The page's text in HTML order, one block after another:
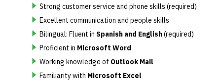
Strong customer service and phone skills (required)
Excellent communication and people skills
Bilingual: Fluent in Spanish and English(required)
Proficient in Microsoft Word
Working knowledge of Outlook Mail
Familiarity with Microsoft Excel